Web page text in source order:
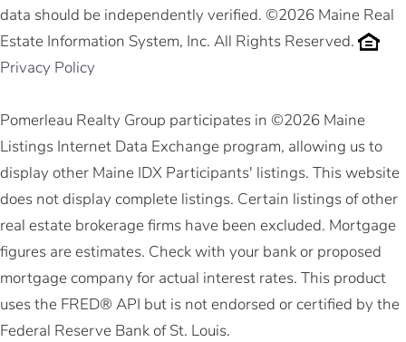
data should be independently verified. ©2026 Maine Real
Estate Information System, Inc. All Rights Reserved.
Privacy Policy
Pomerleau Realty Group participates in ©2026 Maine
Listings Internet Data Exchange program, allowing us to
display other Maine IDX Participants' listings. This website
does not display complete listings. Certain listings of other
real estate brokerage firms have been excluded. Mortgage
figures are estimates. Check with your bank or proposed
mortgage company for actual interest rates. This product
uses the FRED® API but is not endorsed or certified by the
Federal Reserve Bank of St. Louis.